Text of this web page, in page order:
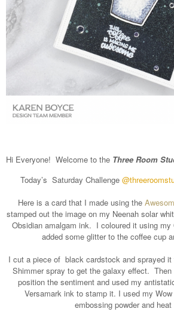
Hi Everyone! Welcome to the Three Room
Today’s Saturday Challenge
Here is a card that I made using the
stamped out the image on my Neenah solar
Obsidian amalgam ink. I coloured it using my
added some glitter to the coffee cup
I cut a piece of black cardstock and sprayed
Shimmer spray to get the galaxy effect. Then
position the sentiment and used my
Versamark ink to stamp it. I used my
embossing powder and heat